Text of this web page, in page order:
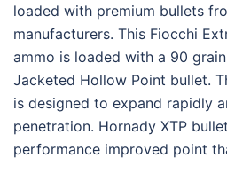
loaded with premium bullets
manufacturers. This Fiocchi
ammo is loaded with a 90
Jacketed Hollow Point bullet.
is designed to expand rapidly
penetration. Hornady XTP
performance improved point